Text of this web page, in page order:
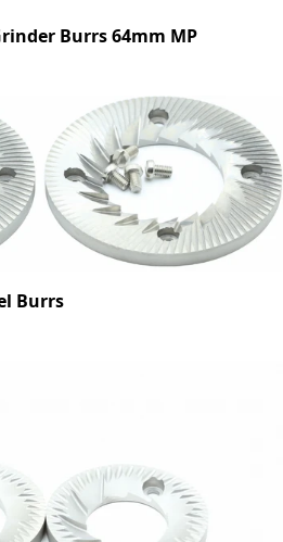
Burrs 64mm MP
Burrs